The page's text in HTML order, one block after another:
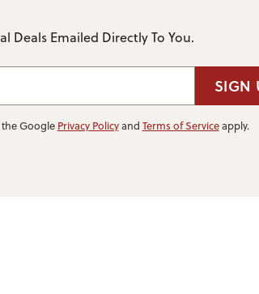
Deals Emailed Directly To You.
SIGN
the Google Privacy Policyand Terms of Serviceapply.